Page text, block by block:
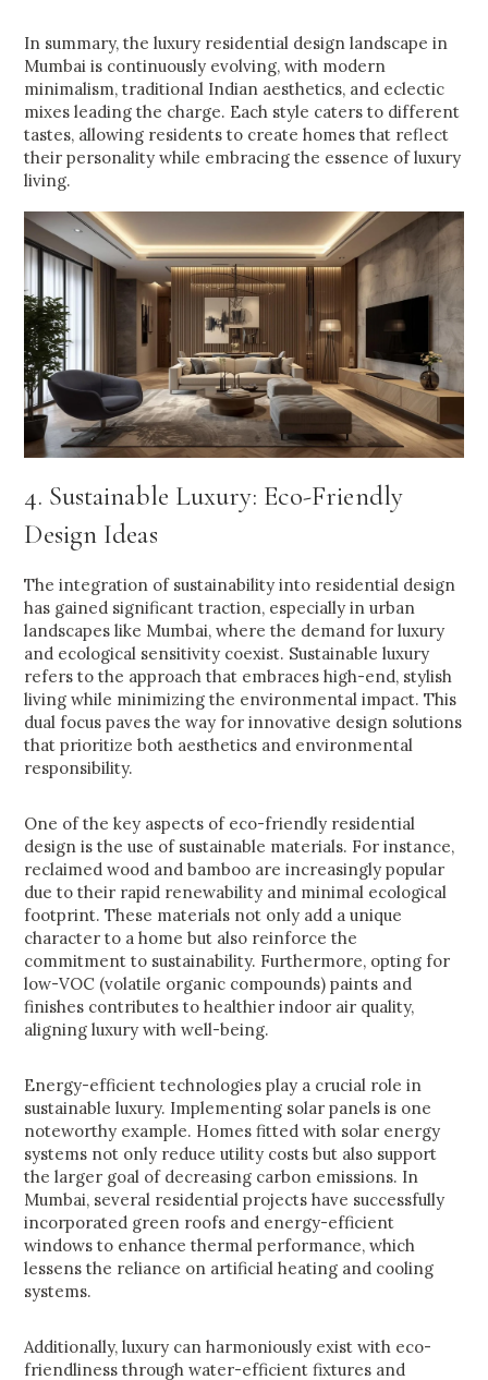
In summary, the luxury residential design landscape in
Mumbai is continuously evolving, with modern
minimalism, traditional Indian aesthetics, and eclectic
mixes leading the charge. Each style caters to different
tastes, allowing residents to create homes that reflect
their personality while embracing the essence of luxury
living.
4. Sustainable Luxury: Eco-Friendly
Design Ideas
The integration of sustainability into residential design
has gained significant traction, especially in urban
landscapes like Mumbai, where the demand for luxury
and ecological sensitivity coexist. Sustainable luxury
refers to the approach that embraces high-end, stylish
living while minimizing the environmental impact. This
dual focus paves the way for innovative design solutions
that prioritize both aesthetics and environmental
responsibility.
One of the key aspects of eco-friendly residential
design is the use of sustainable materials. For instance,
reclaimed wood and bamboo are increasingly popular
due to their rapid renewability and minimal ecological
footprint. These materials not only add a unique
character to a home but also reinforce the
commitment to sustainability. Furthermore, opting for
low-VOC (volatile organic compounds) paints and
finishes contributes to healthier indoor air quality,
aligning luxury with well-being.
Energy-efficient technologies play a crucial role in
sustainable luxury. Implementing solar panels is one
noteworthy example. Homes fitted with solar energy
systems not only reduce utility costs but also support
the larger goal of decreasing carbon emissions. In
Mumbai, several residential projects have successfully
incorporated green roofs and energy-efficient
windows to enhance thermal performance, which
lessens the reliance on artificial heating and cooling
systems.
Additionally, luxury can harmoniously exist with eco-
friendliness through water-efficient fixtures and